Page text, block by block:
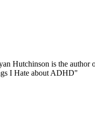
Hutchinson is the
I Hate about ADHD"